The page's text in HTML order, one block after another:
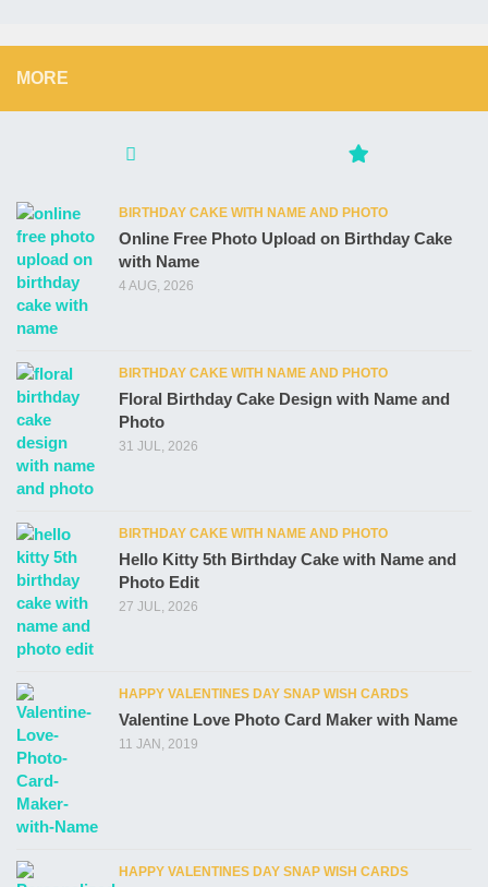
MORE
BIRTHDAY CAKE WITH NAME AND PHOTO
Online Free Photo Upload on Birthday Cake
with Name
4 AUG, 2026
BIRTHDAY CAKE WITH NAME AND PHOTO
Floral Birthday Cake Design with Name and
Photo
31 JUL, 2026
BIRTHDAY CAKE WITH NAME AND PHOTO
Hello Kitty 5th Birthday Cake with Name and
Photo Edit
27 JUL, 2026
HAPPY VALENTINES DAY SNAP WISH CARDS
Valentine Love Photo Card Maker with Name
11 JAN, 2019
HAPPY VALENTINES DAY SNAP WISH CARDS